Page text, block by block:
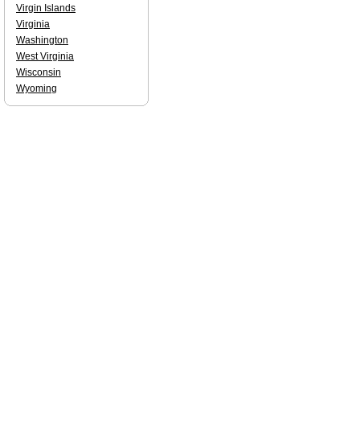
Virgin Islands
Virginia
Washington
West Virginia
Wisconsin
Wyoming